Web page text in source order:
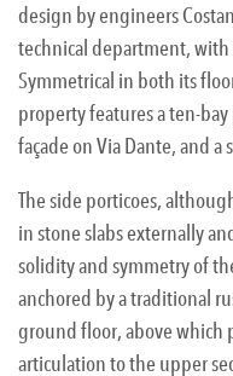
design by engineers
technical department, with
Symmetrical in both its
property features a ten-
façade on Via Dante, and
The side porticoes,
in stone slabs externally
solidity and symmetry of
anchored by a traditional
ground floor, above which
articulation to the upper